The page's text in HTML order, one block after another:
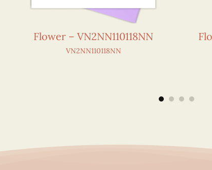
Flower – VN2NN110118NN
VN2NN110118NN